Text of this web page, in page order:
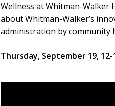
Wellness at Whitman-Walker
about Whitman-Walker’s
administration by community
Thursday, September 19, 12-